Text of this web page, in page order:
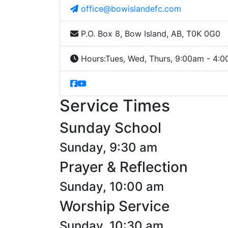
office@bowislandefc.com
P.O. Box 8, Bow Island, AB, T0K 0G0
Hours:Tues, Wed, Thurs, 9:00am -
Service Times
Sunday School
Sunday, 9:30 am
Prayer & Reflection
Sunday, 10:00 am
Worship Service